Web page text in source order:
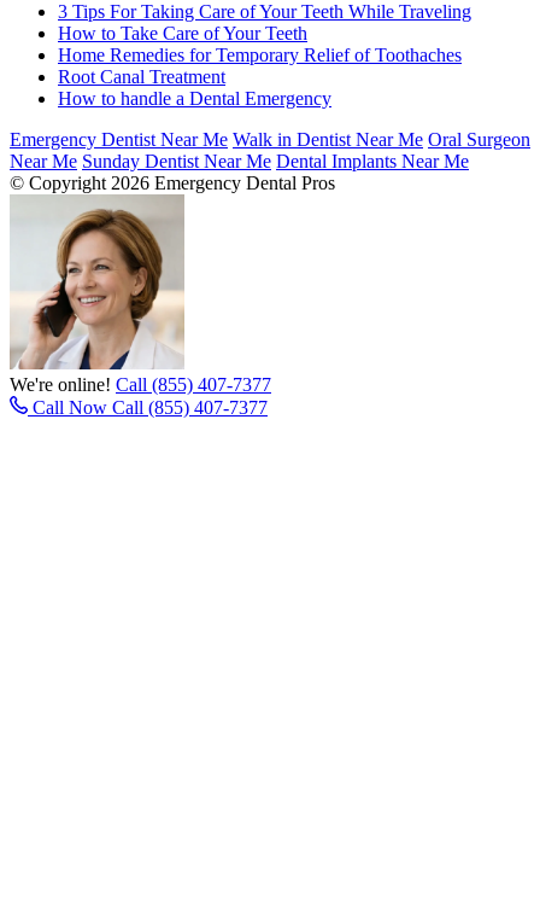
3 Tips For Taking Care of Your Teeth While Traveling
How to Take Care of Your Teeth
Home Remedies for Temporary Relief of Toothaches
Root Canal Treatment
How to handle a Dental Emergency
Emergency Dentist Near Me Walk in Dentist Near Me Oral Surgeon
Near Me Sunday Dentist Near Me Dental Implants Near Me
© Copyright 2026 Emergency Dental Pros
We're online! Call (855) 407-7377
Call Now Call (855) 407-7377